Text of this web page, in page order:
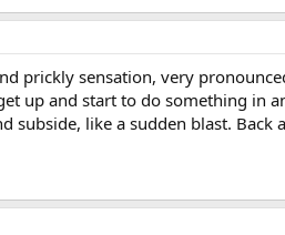
prickly sensation, very
up and start to do something in
subside, like a sudden blast. Back